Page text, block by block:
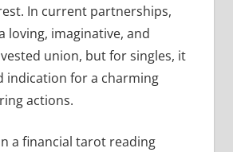
In current partnerships,
loving, imaginative, and
union, but for singles, it
indication for a charming
actions.
a financial tarot reading